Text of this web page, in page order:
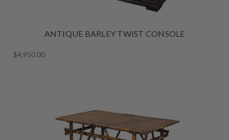
ANTIQUE BARLEY TWIST CONSOLE
$4,950.00